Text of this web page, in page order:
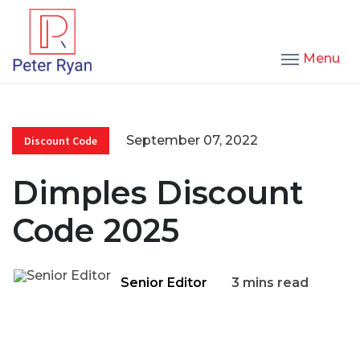
Menu
Discount Code September 07, 2022
Dimples Discount
Code 2025
Senior Editor 3 mins read